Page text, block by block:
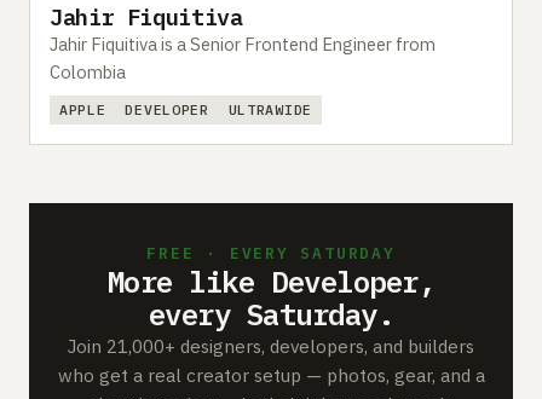
Jahir Fiquitiva
Jahir Fiquitiva is a Senior Frontend Engineer from
Colombia
APPLE DEVELOPER ULTRAWIDE
FREE · EVERY SATURDAY
More like Developer,
every Saturday.
Join 21,000+ designers, developers, and builders
who get a real creator setup — photos, gear, and a